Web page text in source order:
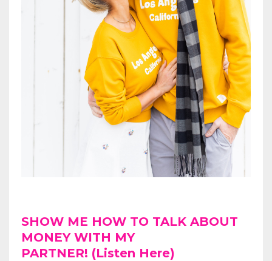
SHOW ME HOW TO TALK ABOUT
MONEY WITH MY
PARTNER! (Listen Here)